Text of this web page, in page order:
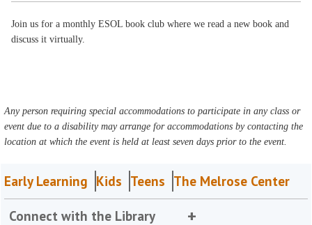
Join us for a monthly ESOL book club where we read a new book and
discuss it virtually.
Any person requiring special accommodations to participate in any class or
event due to a disability may arrange for accommodations by contacting the
location at which the event is held at least seven days prior to the event.
Early Learning Kids Teens The Melrose Center
Connect with the Library